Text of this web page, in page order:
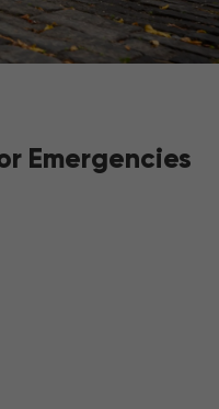
Emergencies